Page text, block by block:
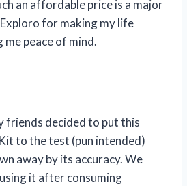
an affordable price is a major
for making my life
me peace of mind.
friends decided to put this
to the test (pun intended)
away by its accuracy. We
it after consuming